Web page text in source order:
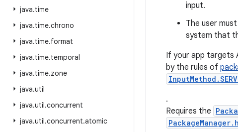
java.time
java.time.chrono
java.time.format
java.time.temporal
java.time.zone
java.util
java.util.concurrent
java.util.concurrent.atomic
input.
The user
system that
If your app targets
by the rules of
.
Requires the